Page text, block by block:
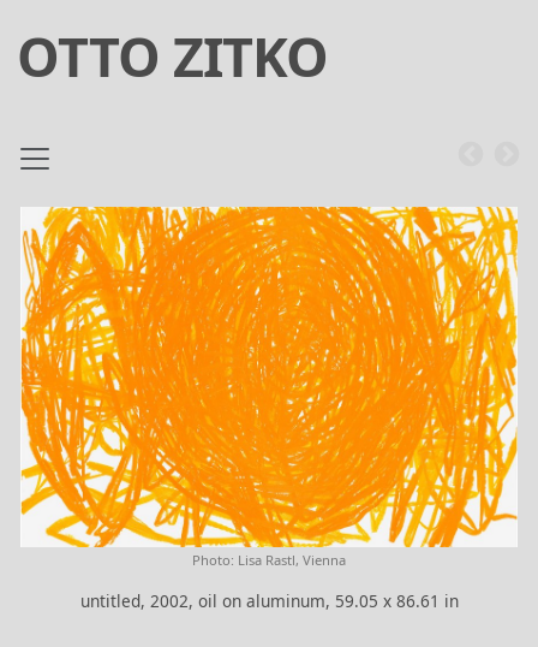
OTTO ZITKO
Photo: Lisa Rastl, Vienna
untitled, 2002, oil on aluminum, 59.05 x 86.61 in